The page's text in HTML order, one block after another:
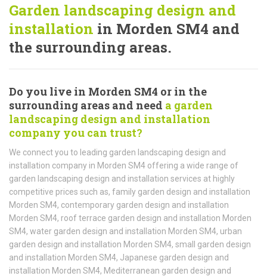
Garden landscaping design and
installation in Morden SM4 and
the surrounding areas.
Do you live in Morden SM4 or in the
surrounding areas and need a garden
landscaping design and installation
company you can trust?
We connect you to leading garden landscaping design and
installation company in Morden SM4 offering a wide range of
garden landscaping design and installation services at highly
competitive prices such as, family garden design and installation
Morden SM4, contemporary garden design and installation
Morden SM4, roof terrace garden design and installation Morden
SM4, water garden design and installation Morden SM4, urban
garden design and installation Morden SM4, small garden design
and installation Morden SM4, Japanese garden design and
installation Morden SM4, Mediterranean garden design and